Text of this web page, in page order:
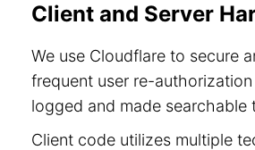
Client and Server
We use Cloudflare to secure
frequent user re-
logged and made searchable
Client code utilizes multiple